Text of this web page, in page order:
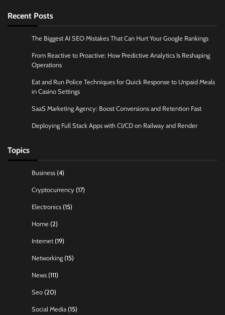
Recent Posts
The Biggest AI SEO Mistakes That Can Hurt Your Google Rankings
From Reactive to Proactive: How Predictive Analytics Is Reshaping
Operations
Eat and Run Police Techniques for Quick Response to Unpaid Meals
in Casino Settings
SaaS Marketing Agency: Boost Conversions and Retention Fast
Deploying Full Stack Apps with CI/CD on Railway and Render
Topics
Business (4)
Cryptocurrency (17)
Electronics (15)
Home (2)
Internet (19)
Networking (15)
News (111)
Seo (20)
Social Media (15)